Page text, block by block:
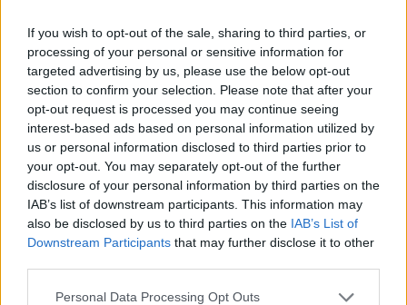
If you wish to opt-out of the sale, sharing to third parties, or
processing of your personal or sensitive information for
targeted advertising by us, please use the below opt-out
section to confirm your selection. Please note that after your
opt-out request is processed you may continue seeing
interest-based ads based on personal information utilized by
us or personal information disclosed to third parties prior to
your opt-out. You may separately opt-out of the further
disclosure of your personal information by third parties on the
IAB’s list of downstream participants. This information may
also be disclosed by us to third parties on the IAB’s List of
Downstream Participants that may further disclose it to other
Personal Data Processing Opt Outs
H κομβική αυτή απόφαση για τον τουρισμό
ικανοποιεί πλήρως την Περιφέρεια Ιονίων Νήσων.
21.04.2026 - 12.47